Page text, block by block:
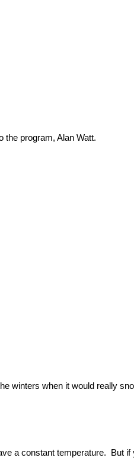
the program, Alan Watt.
winters when it would really
a constant temperature. But if